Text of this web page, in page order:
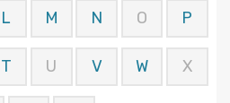
L M N O P
T U V W X